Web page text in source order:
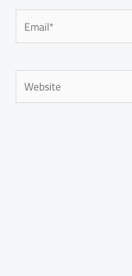
Email*
Website